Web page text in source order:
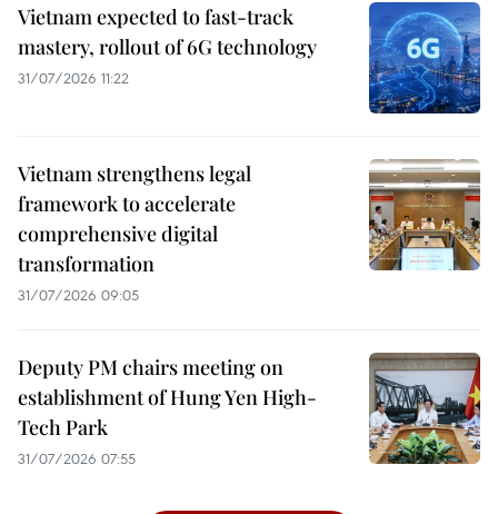
Vietnam expected to fast-track
mastery, rollout of 6G technology
31/07/2026 11:22
Vietnam strengthens legal
framework to accelerate
comprehensive digital
transformation
31/07/2026 09:05
Deputy PM chairs meeting on
establishment of Hung Yen High-
Tech Park
31/07/2026 07:55